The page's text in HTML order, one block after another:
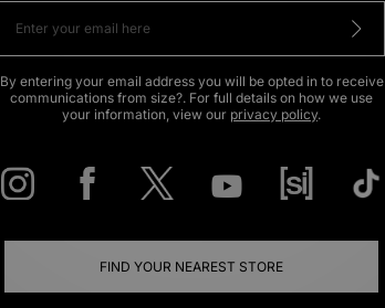
By entering your email address you will be opted in to receive
communications from size?. For full details on how we use
your information, view our privacy policy.
FIND YOUR NEAREST STORE